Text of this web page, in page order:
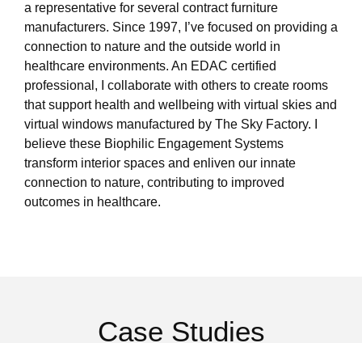
a representative for several contract furniture
manufacturers. Since 1997, I’ve focused on providing a
connection to nature and the outside world in
healthcare environments. An EDAC certified
professional, I collaborate with others to create rooms
that support health and wellbeing with virtual skies and
virtual windows manufactured by The Sky Factory. I
believe these Biophilic Engagement Systems
transform interior spaces and enliven our innate
connection to nature, contributing to improved
outcomes in healthcare.
Case Studies